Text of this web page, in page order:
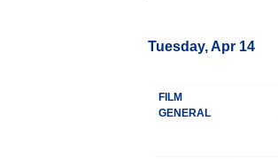
Tuesday, Apr 14
FILM
GENERAL